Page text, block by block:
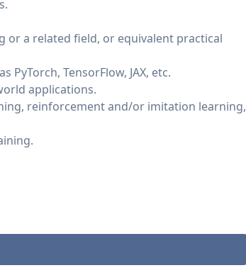
or a related field, or equivalent practical
TensorFlow, JAX, etc.
applications.
reinforcement and/or imitation learning,